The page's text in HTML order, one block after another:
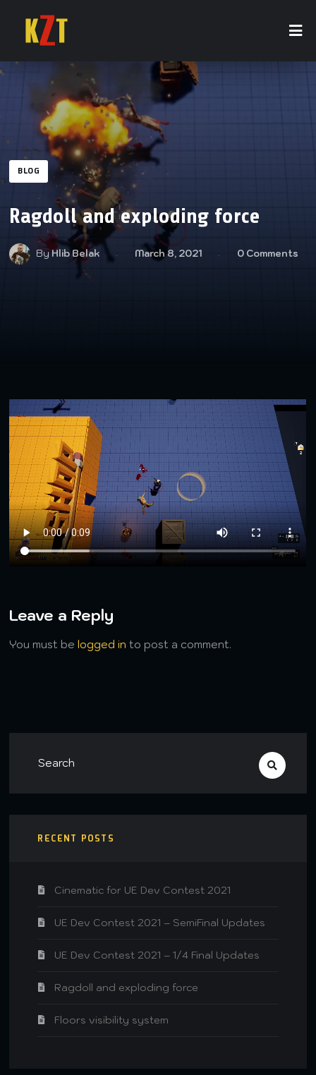
BLOG
Ragdoll and exploding force
ByHlib Belak March 8, 2021 0 Comments
Leave a Reply
You must belogged in to post a comment.
RECENT POSTS
Cinematic for UE Dev Contest 2021
UE Dev Contest 2021 – SemiFinal Updates
UE Dev Contest 2021 – 1/4 Final Updates
Ragdoll and exploding force
Floors visibility system